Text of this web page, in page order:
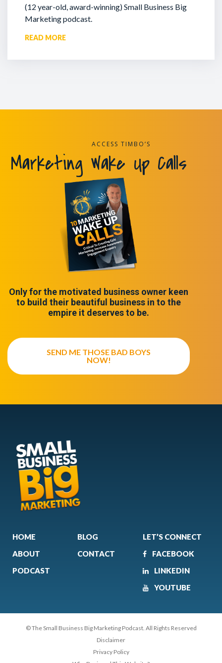
(12 year-old, award-winning) Small Business Big
Marketing podcast.
READ MORE
ACCESS TIMBO’S
Marketing Wake Up Calls
Only for the motivated business owner keen
to build their beautiful business in to the
empire it deserves to be.
SEND ME THOSE BAD BOYS
NOW!
HOME
ABOUT
PODCAST
BLOG
CONTACT
LET’S CONNECT
FACEBOOK
LINKEDIN
YOUTUBE
© The Small Business Big Marketing Podcast. All Rights Reserved
Disclaimer
Privacy Policy